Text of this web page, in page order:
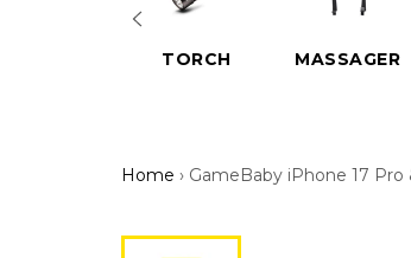
TORCH MASSAGER
Home › GameBaby iPhone 17